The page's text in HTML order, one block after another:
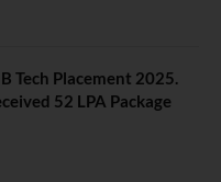
Tech Placement 2025.
52 LPA Package